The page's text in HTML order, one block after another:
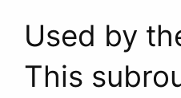
Used by
This